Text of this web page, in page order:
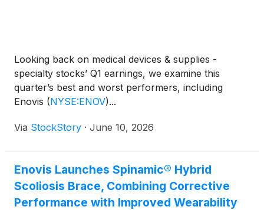
Looking back on medical devices & supplies -
specialty stocks’ Q1 earnings, we examine this
quarter’s best and worst performers, including
Enovis (NYSE:ENOV)...
Via StockStory · June 10, 2026
Enovis Launches Spinamic® Hybrid
Scoliosis Brace, Combining Corrective
Performance with Improved Wearability